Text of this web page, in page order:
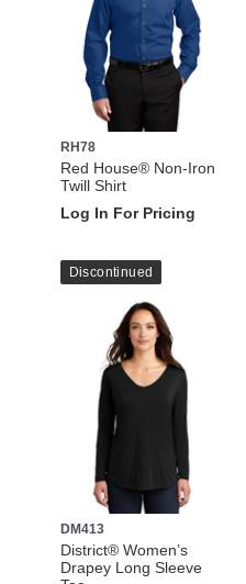
RH78
Red House® Non-Iron
Twill Shirt
Log In For Pricing
Discontinued
DM413
District® Women’s
Drapey Long Sleeve